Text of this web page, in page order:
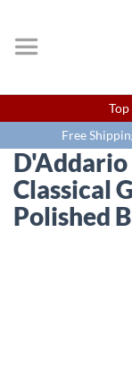
Free
Classical
Polished